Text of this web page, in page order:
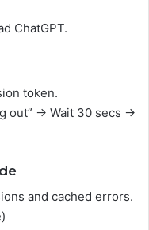
ChatGPT.
token.
out” → Wait 30 secs →
and cached errors.